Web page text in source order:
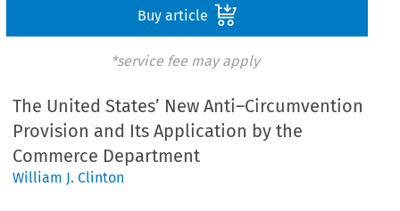
Buy article
*service fee may apply
The United States’ New Anti–Circumvention
Provision and Its Application by the
Commerce Department
William J. Clinton